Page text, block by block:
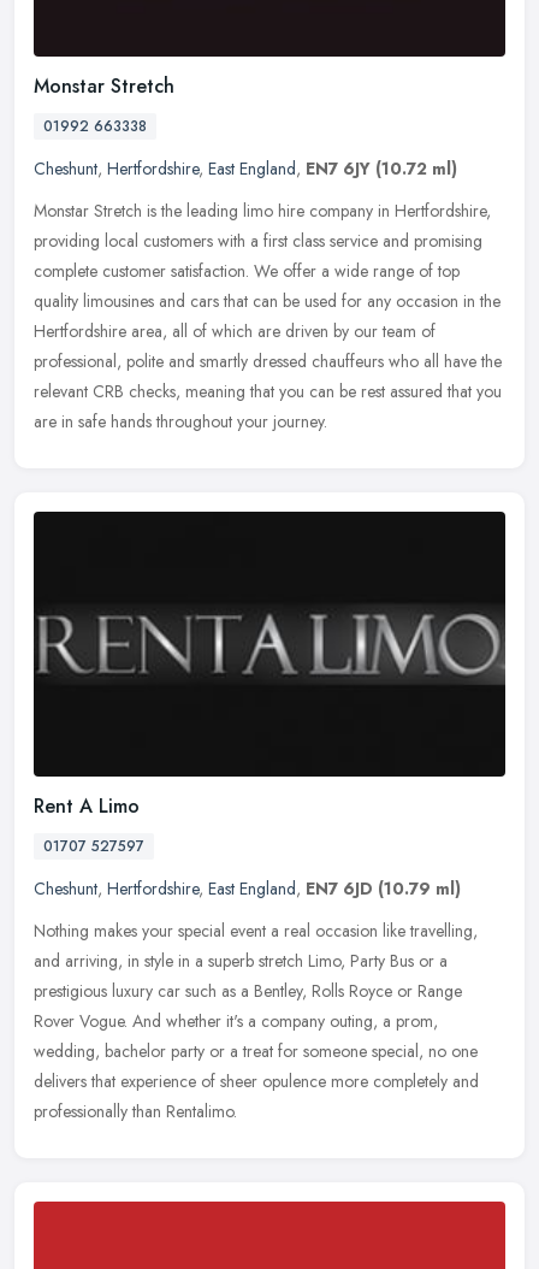
Monstar Stretch
01992 663338
Cheshunt, Hertfordshire, East England, EN7 6JY (10.72 ml)
Monstar Stretch is the leading limo hire company in Hertfordshire,
providing local customers with a first class service and promising
complete customer satisfaction. We offer a wide range of top
quality limousines and cars that can be used for any occasion in the
Hertfordshire area, all of which are driven by our team of
professional, polite and smartly dressed chauffeurs who all have the
relevant CRB checks, meaning that you can be rest assured that you
are in safe hands throughout your journey.
Rent A Limo
01707 527597
Cheshunt, Hertfordshire, East England, EN7 6JD (10.79 ml)
Nothing makes your special event a real occasion like travelling,
and arriving, in style in a superb stretch Limo, Party Bus or a
prestigious luxury car such as a Bentley, Rolls Royce or Range
Rover Vogue. And whether it's a company outing, a prom,
wedding, bachelor party or a treat for someone special, no one
delivers that experience of sheer opulence more completely and
professionally than Rentalimo.